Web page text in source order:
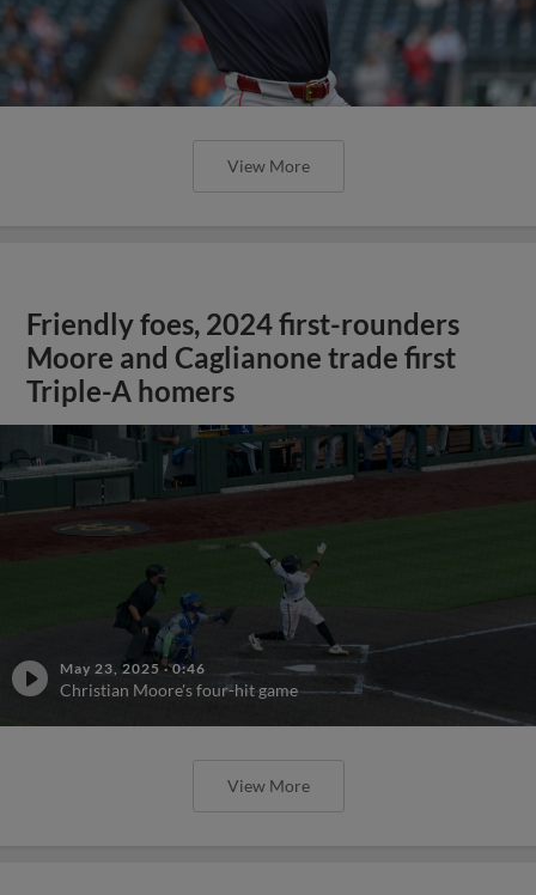
View More
Friendly foes, 2024 first-rounders
Moore and Caglianone trade first
Triple-A homers
May 23, 2025 ·0:46
Christian Moore's four-hit game
View More